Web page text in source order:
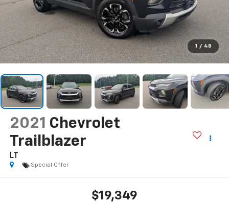
1 / 48
2021 Chevrolet
Trailblazer
LT
Special Offer
$19,349